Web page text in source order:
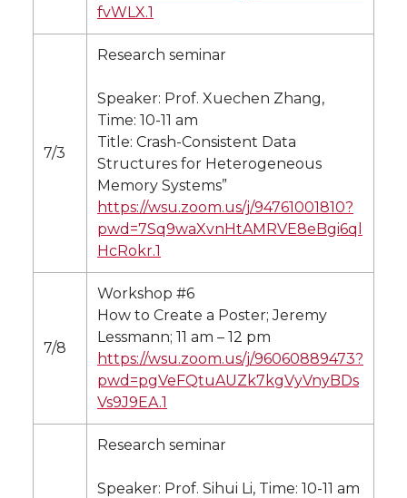
fvWLX.1
7/3
Research seminar
Speaker: Prof. Xuechen Zhang,
Time: 10-11 am
Title: Crash-Consistent Data
Structures for Heterogeneous
Memory Systems”
https://wsu.zoom.us/j/94761001810?
pwd=7Sq9waXvnHtAMRVE8eBgi6ql
HcRokr.1
7/8
Workshop #6
How to Create a Poster; Jeremy
Lessmann; 11 am – 12 pm
https://wsu.zoom.us/j/96060889473?
pwd=pgVeFQtuAUZk7kgVyVnyBDs
Vs9J9EA.1
Research seminar
Speaker: Prof. Sihui Li, Time: 10-11 am